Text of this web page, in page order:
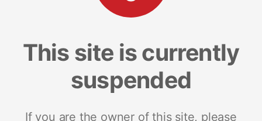
This site is currently
suspended
If you are the owner of this site, please